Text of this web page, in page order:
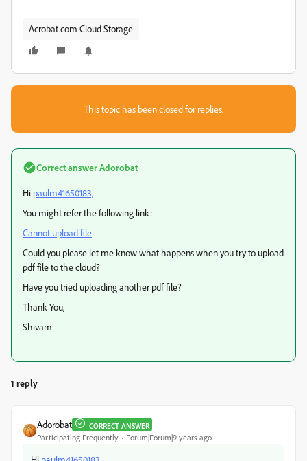
Acrobat.com Cloud Storage
This topic has been closed for replies.
Correct answerAdorobat
Hi paulm41650183,
You might refer the following link:
Cannot upload file
Could you please let me know what happens when you try to upload
pdf file to the cloud?
Have you tried uploading another pdf file?
Thank You,
Shivam
1 reply
Adorobat CORRECT ANSWER
Participating Frequently Forum|Forum|9 years ago